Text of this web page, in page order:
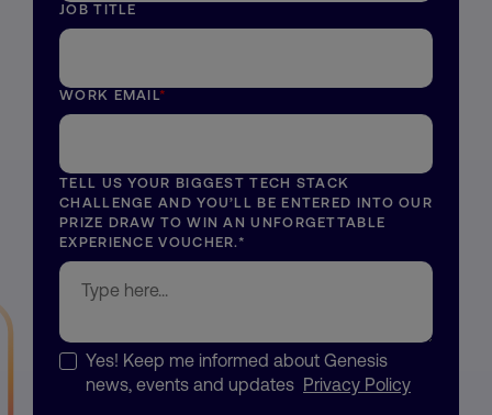
JOB TITLE
WORK EMAIL*
TELL US YOUR BIGGEST TECH STACK
CHALLENGE AND YOU’LL BE ENTERED INTO OUR
PRIZE DRAW TO WIN AN UNFORGETTABLE
EXPERIENCE VOUCHER.*
Yes! Keep me informed about Genesis
news, events and updates Privacy Policy